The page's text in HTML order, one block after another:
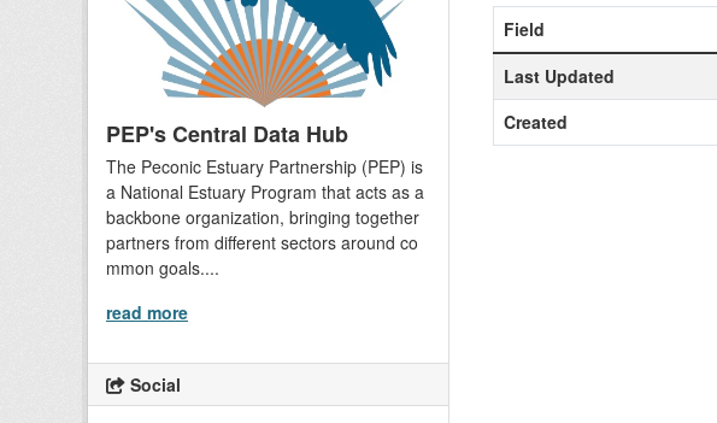
PEP's Central Data Hub
The Peconic Estuary Partnership (PEP) is
a National Estuary Program that acts as a
backbone organization, bringing together
partners from different sectors around co
mmon goals....
read more
Social
Field
Last Updated
Created